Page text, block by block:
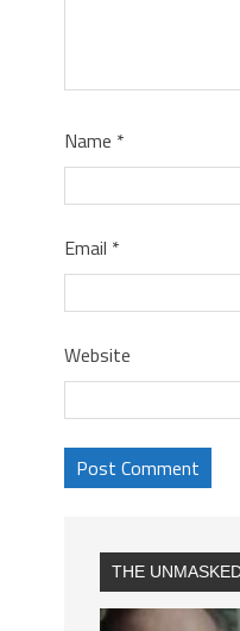
Name *
Email *
Website
THE